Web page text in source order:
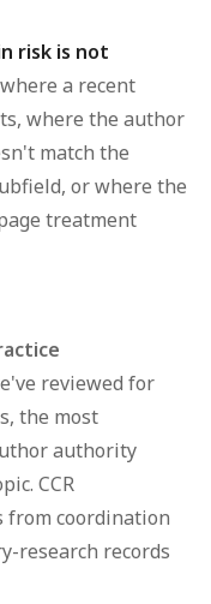
risk is not
a recent
where the author
match the
or where the
treatment
reviewed for
the most
authority
CCR
from coordination
research records